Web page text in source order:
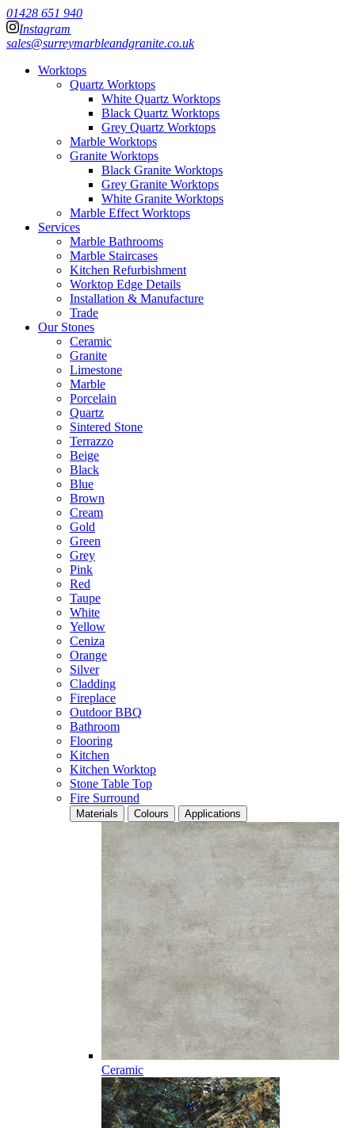
01428 651 940
Instagram
sales@surreymarbleandgranite.co.uk
Worktops
Quartz Worktops
White Quartz Worktops
Black Quartz Worktops
Grey Quartz Worktops
Marble Worktops
Granite Worktops
Black Granite Worktops
Grey Granite Worktops
White Granite Worktops
Marble Effect Worktops
Services
Marble Bathrooms
Marble Staircases
Kitchen Refurbishment
Worktop Edge Details
Installation & Manufacture
Trade
Our Stones
Ceramic
Granite
Limestone
Marble
Porcelain
Quartz
Sintered Stone
Terrazzo
Beige
Black
Blue
Brown
Cream
Gold
Green
Grey
Pink
Red
Taupe
White
Yellow
Ceniza
Orange
Silver
Cladding
Fireplace
Outdoor BBQ
Bathroom
Flooring
Kitchen
Kitchen Worktop
Stone Table Top
Fire Surround
Materials Colours Applications
Ceramic